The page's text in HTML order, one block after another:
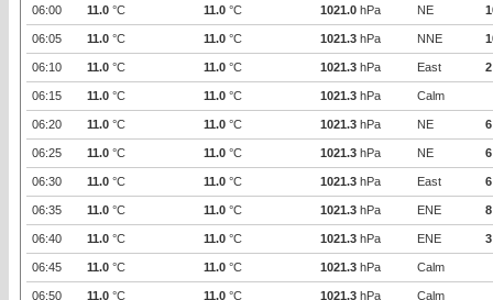
06:00 11.0 °C 11.0 °C 1021.0 hPa NE
06:05 11.0 °C 11.0 °C 1021.3 hPa NNE
06:10 11.0 °C 11.0 °C 1021.3 hPa East 2
06:15 11.0 °C 11.0 °C 1021.3 hPa Calm
06:20 11.0 °C 11.0 °C 1021.3 hPa NE 6
06:25 11.0 °C 11.0 °C 1021.3 hPa NE 6
06:30 11.0 °C 11.0 °C 1021.3 hPa East 6
06:35 11.0 °C 11.0 °C 1021.3 hPa ENE 8
06:40 11.0 °C 11.0 °C 1021.3 hPa ENE 3
06:45 11.0 °C 11.0 °C 1021.3 hPa Calm
06:50 11.0 °C 11.0 °C 1021.3 hPa Calm